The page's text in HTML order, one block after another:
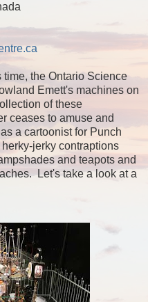
the Ontario Science
Emett's machines on
of these
ceases to amuse and
a cartoonist for Punch
jerky contraptions
and teapots and
Let's take a look at a